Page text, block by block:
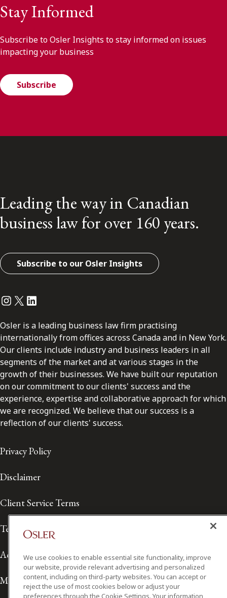
Stay Informed
Subscribe to Osler Insights to stay informed on issues
impacting your business
Subscribe
Leading the way in Canadian
business law for over 160 years.
Subscribe to our Osler Insights
Instagram
Twitter
LinkedIn
Osler is a leading business law firm practising
internationally from offices across Canada and in New York.
Our clients include industry and business leaders in all
segments of the market and at various stages in the
growth of their businesses. We have built our reputation
on our commitment to our clients' success and the
experience, expertise and collaborative approach for which
we are recognized. We believe that our success is a
reflection of our clients' success.
Privacy Policy
Disclaimer
Client Service Terms
Terms of Use
Accessibility
Media Contact
We use cookies to enable essential site functionality, improve
our website, provide relevant advertising and personalized
content, including on third-party websites. You can accept or
reject the use of most cookies below or adjust your
preferences through the Cookie Settings. Your information